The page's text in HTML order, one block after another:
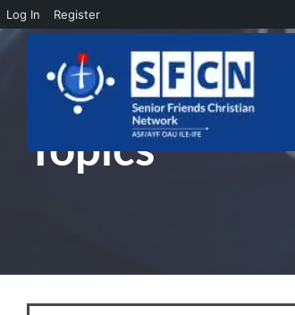
Log In Register
Skip to main content
Topics